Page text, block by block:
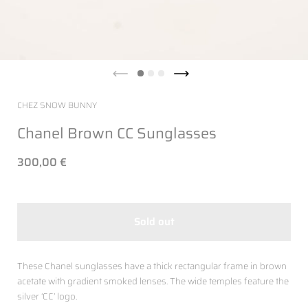
CHEZ SNOW BUNNY
Chanel Brown CC Sunglasses
300,00 €
These Chanel sunglasses have a thick rectangular frame in brown
acetate with gradient smoked lenses. The wide temples feature the
silver ‘CC’ logo.